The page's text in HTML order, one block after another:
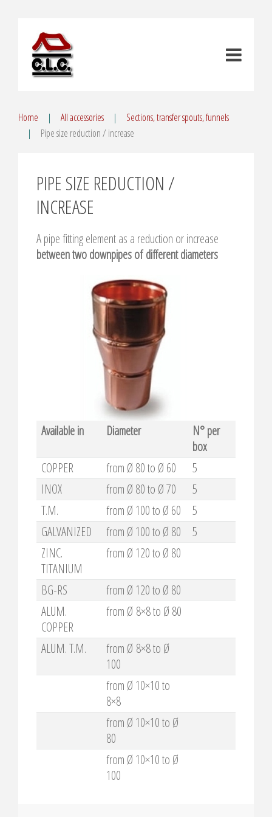
Home All accessories
Sections, transfer spouts, funnels
Pipe size reduction / increase
PIPE SIZE REDUCTION /
INCREASE
A pipe fitting element as a reduction or increase
between two downpipes of different diameters
Available in Diameter
N° per
box
COPPER
from Ø 80 to Ø 60
5
INOX
from Ø 80 to Ø 70
5
T.M.
from Ø 100 to Ø 60
5
GALVANIZED
from Ø 100 to Ø 80
5
ZINC.
TITANIUM
from Ø 120 to Ø 80
BG-RS
from Ø 120 to Ø 80
ALUM.
COPPER
from Ø 8×8 to Ø 80
ALUM. T.M.
from Ø 8×8 to Ø
100
from Ø 10×10 to
8×8
from Ø 10×10 to Ø
80
from Ø 10×10 to Ø
100